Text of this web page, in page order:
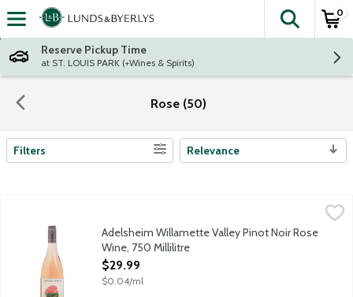
Skip header to page content
The
0
Reserve Pickup Time
at ST. LOUIS PARK (+Wines & Spirits)
Rose (50)
Search Results
Filters Relevance
Adelsheim Willamette Valley Pinot Noir Rose Wine, 750
The refreshing dry Rose was made from 100% Pinot noir
Adelsheim Willamette Valley Pinot Noir Rose
Wine, 750 Millilitre
Open Product Description
$29.99
$0.04/ml